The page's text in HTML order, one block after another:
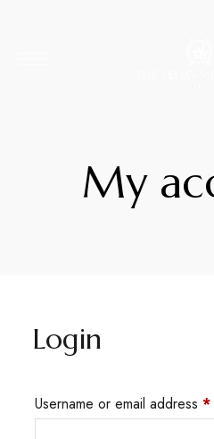
My
Login
Username or email address *